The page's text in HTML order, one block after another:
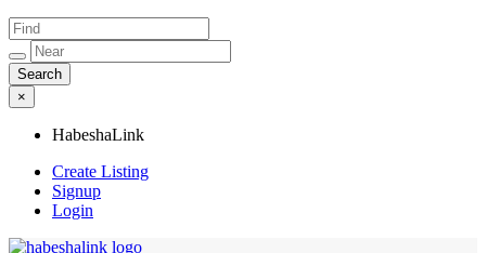
×
HabeshaLink
Create Listing
Signup
Login